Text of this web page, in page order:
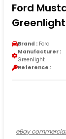
Ford
Greenlight
Brand : Ford
Manufacturer :
Greenlight
Reference :
eBay